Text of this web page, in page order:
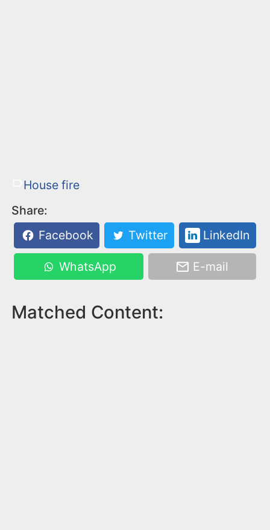
House fire
Share:
Facebook
Twitter LinkedIn
WhatsApp E-mail
Matched Content: